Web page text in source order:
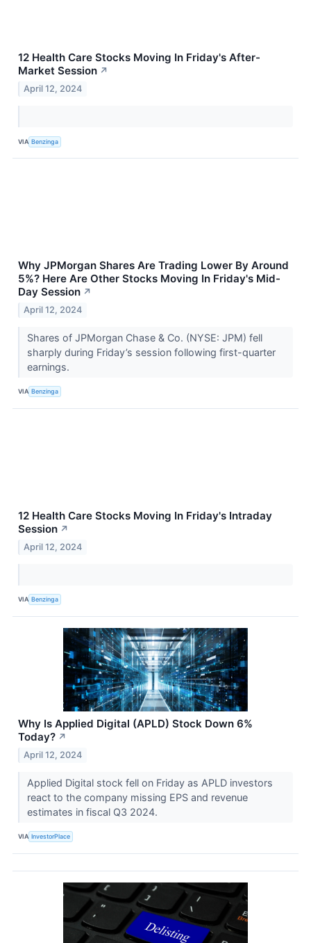
12 Health Care Stocks Moving In Friday's After-
Market Session ↗
April 12, 2024
VIA Benzinga
Why JPMorgan Shares Are Trading Lower By Around
5%? Here Are Other Stocks Moving In Friday's Mid-
Day Session ↗
April 12, 2024
Shares of JPMorgan Chase & Co. (NYSE: JPM) fell
sharply during Friday’s session following first-quarter
earnings.
VIA Benzinga
12 Health Care Stocks Moving In Friday's Intraday
Session ↗
April 12, 2024
VIA Benzinga
Why Is Applied Digital (APLD) Stock Down 6%
Today? ↗
April 12, 2024
Applied Digital stock fell on Friday as APLD investors
react to the company missing EPS and revenue
estimates in fiscal Q3 2024.
VIA InvestorPlace